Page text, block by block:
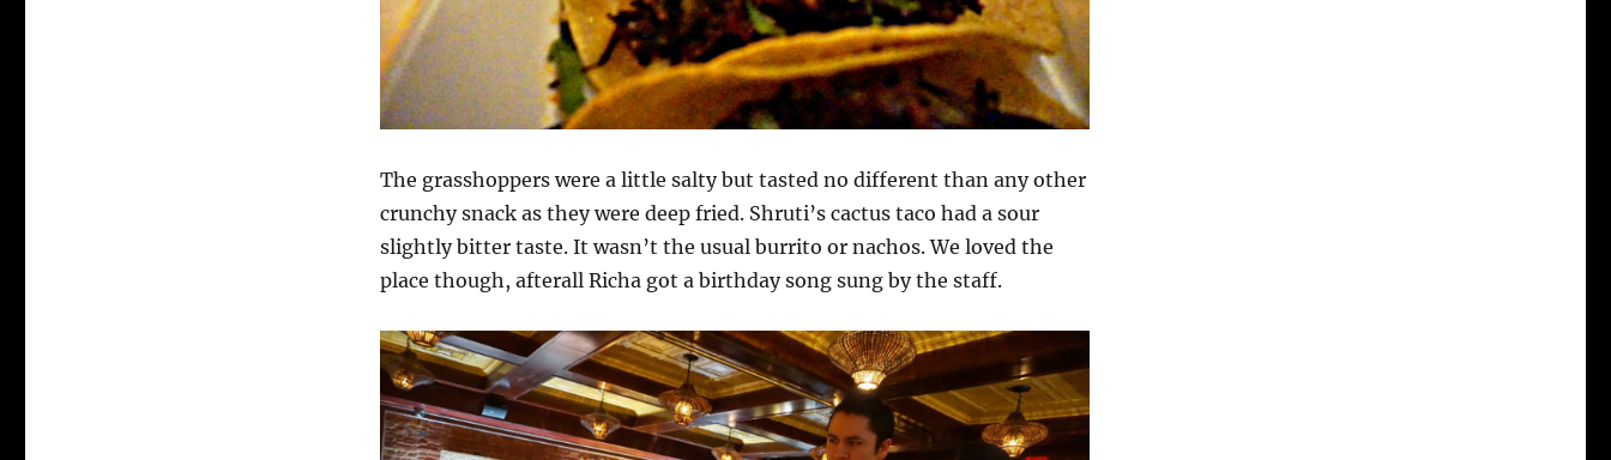
The grasshoppers were a little salty but tasted no different than any other
crunchy snack as they were deep fried. Shruti’s cactus taco had a sour
slightly bitter taste. It wasn’t the usual burrito or nachos. We loved the
place though, afterall Richa got a birthday song sung by the staff.